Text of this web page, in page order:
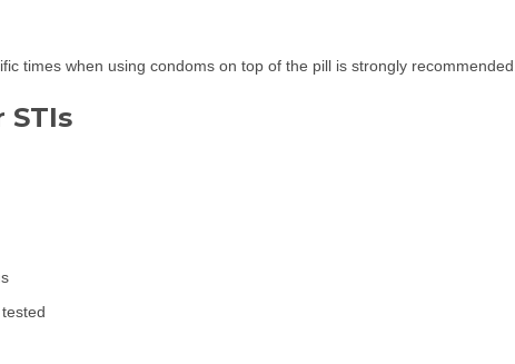
times when using condoms on top of the pill is strongly recommended.